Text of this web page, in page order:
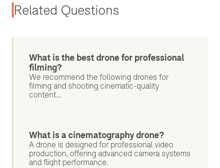
Related Questions
What is the best drone for professional
filming?
We recommend the following drones for
filming and shooting cinematic-quality
content...
What is a cinematography drone?
A drone is designed for professional video
production, offering advanced camera systems
and flight performance.